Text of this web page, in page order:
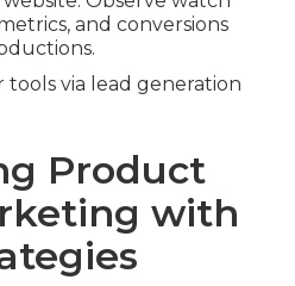
and conversions
tools via lead generation
Product
with